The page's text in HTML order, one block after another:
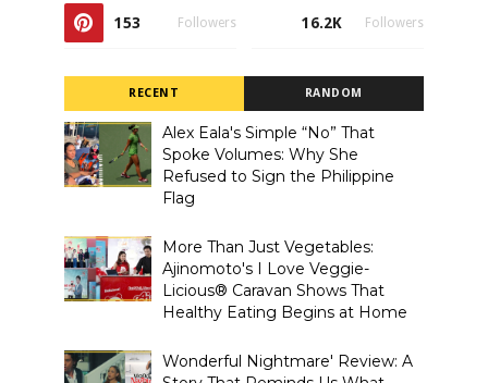
153 Followers 16.2K Followers
RECENT RANDOM
Alex Eala's Simple “No” That
Spoke Volumes: Why She
Refused to Sign the Philippine
Flag
More Than Just Vegetables:
Ajinomoto's I Love Veggie-
Licious® Caravan Shows That
Healthy Eating Begins at Home
Wonderful Nightmare' Review: A